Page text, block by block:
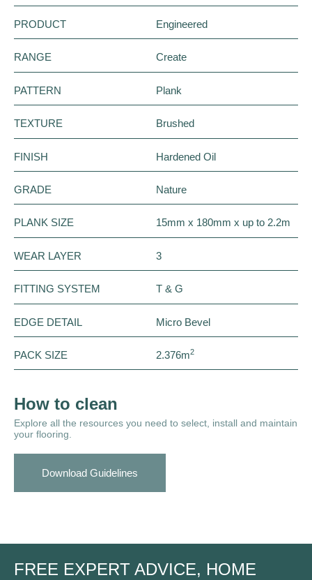
PRODUCT Engineered
RANGE Create
PATTERN Plank
TEXTURE Brushed
FINISH Hardened Oil
GRADE Nature
PLANK SIZE 15mm x 180mm x up to 2.2m
WEAR LAYER 3
FITTING SYSTEM T & G
EDGE DETAIL Micro Bevel
PACK SIZE 2.376m2
How to clean
Explore all the resources you need to select, install and maintain
your flooring.
Download Guidelines
FREE EXPERT ADVICE, HOME